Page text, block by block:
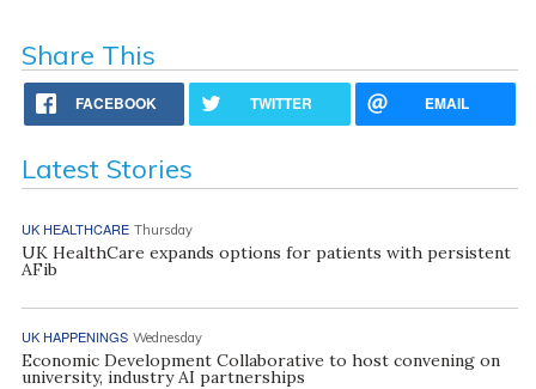
Share This
FACEBOOK TWITTER EMAIL
Latest Stories
UK HEALTHCARE Thursday
UK HealthCare expands options for patients with persistent
AFib
UK HAPPENINGS Wednesday
Economic Development Collaborative to host convening on
university, industry AI partnerships